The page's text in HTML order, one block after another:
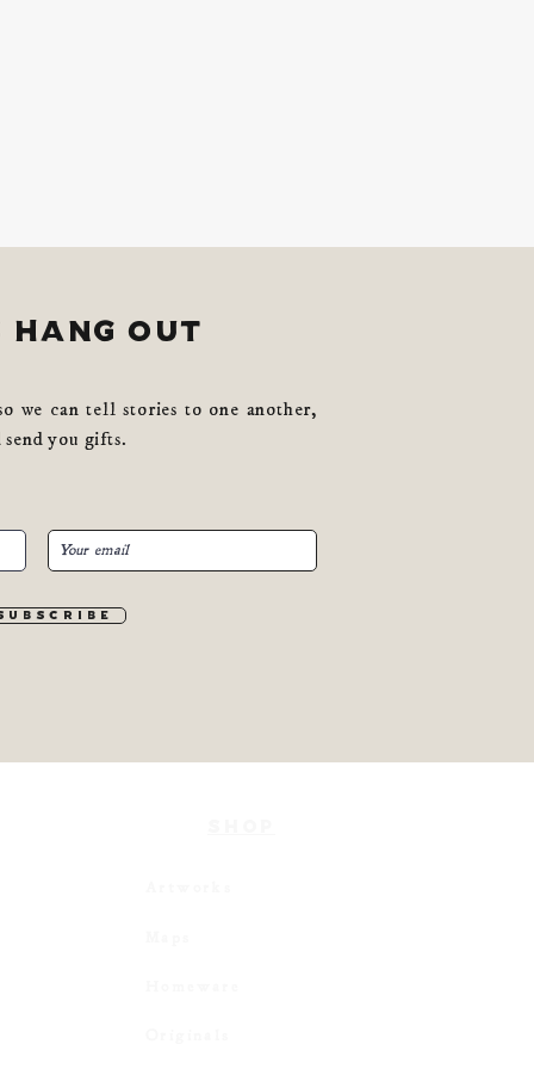
out
we can tell stories to one another,
send you gifts.
u b s c r i b e